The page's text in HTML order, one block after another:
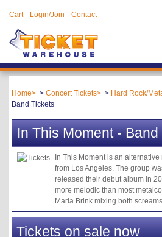
Cart Login/Join Contact
Home Concert Tickets Hard Rock/
Band Tickets
In This Moment - Band
In This Moment is an
from Los Angeles. The group
released their debut album in
more melodic than most
Maria Brink mixing both
Tickets on sale now